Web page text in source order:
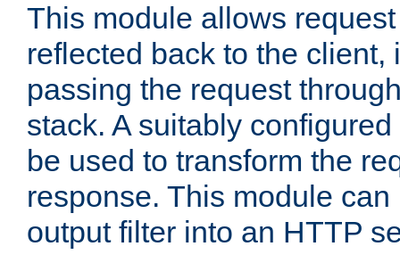
This module allows
reflected back to the client,
passing the request
stack. A suitably
be used to transform the
response. This module
output filter into an HTTP